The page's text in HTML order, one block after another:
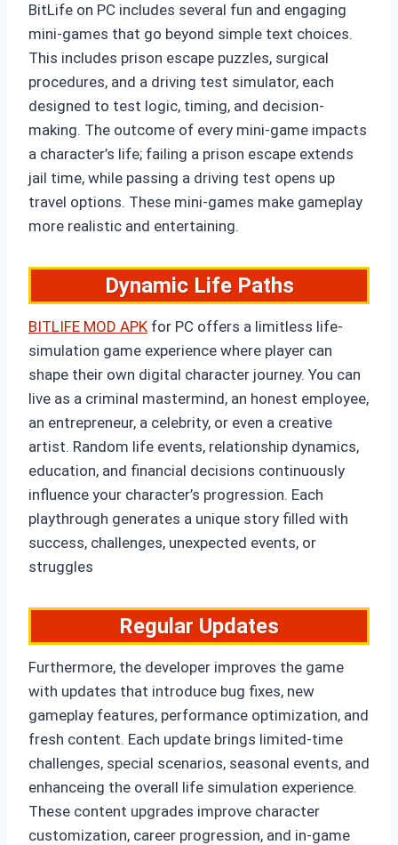
BitLife on PC includes several fun and engaging
mini-games that go beyond simple text choices.
This includes prison escape puzzles, surgical
procedures, and a driving test simulator, each
designed to test logic, timing, and decision-
making. The outcome of every mini-game impacts
a character’s life; failing a prison escape extends
jail time, while passing a driving test opens up
travel options. These mini-games make gameplay
more realistic and entertaining.
Dynamic Life Paths
BITLIFE MOD APK for PC offers a limitless life-
simulation game experience where player can
shape their own digital character journey. You can
live as a criminal mastermind, an honest employee,
an entrepreneur, a celebrity, or even a creative
artist. Random life events, relationship dynamics,
education, and financial decisions continuously
influence your character’s progression. Each
playthrough generates a unique story filled with
success, challenges, unexpected events, or
struggles
Regular Updates
Furthermore, the developer improves the game
with updates that introduce bug fixes, new
gameplay features, performance optimization, and
fresh content. Each update brings limited-time
challenges, special scenarios, seasonal events, and
enhanceing the overall life simulation experience.
These content upgrades improve character
customization, career progression, and in-game